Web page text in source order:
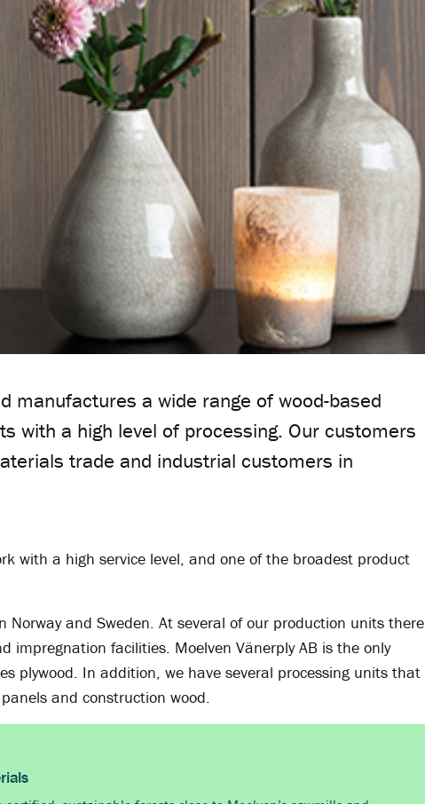
manufactures a wide range of wood-based
with a high level of processing. Our customers
trade and industrial customers in
with a high service level, and one of the broadest product
Norway and Sweden. At several of our production units there
impregnation facilities. Moelven Vänerply AB is the only
plywood. In addition, we have several processing units that
and construction wood.